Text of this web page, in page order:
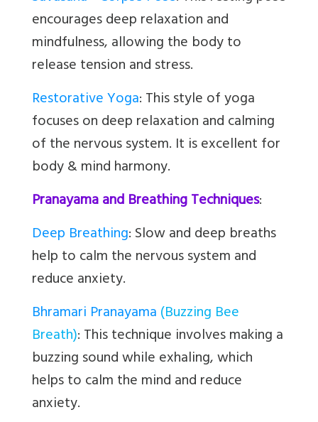
encourages deep relaxation and
mindfulness, allowing the body to
release tension and stress.
Restorative Yoga:This style of yoga
focuses on deep relaxation and calming
of the nervous system. It is excellent for
body & mind harmony.
Pranayama and Breathing Techniques:
Deep Breathing: Slow and deep breaths
help to calm the nervous system and
reduce anxiety.
Bhramari Pranayama(Buzzing Bee
Breath):This technique involves making a
buzzing sound while exhaling, which
helps to calm the mind and reduce
anxiety.